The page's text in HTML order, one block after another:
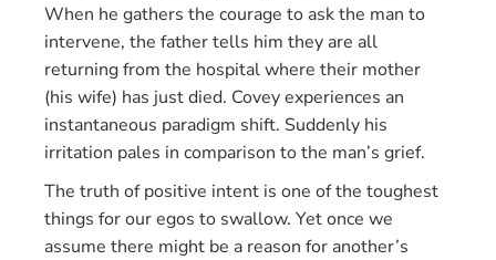
When he gathers the courage to ask the man to
intervene, the father tells him they are all
returning from the hospital where their mother
(his wife) has just died. Covey experiences an
instantaneous paradigm shift. Suddenly his
irritation pales in comparison to the man’s grief.
The truth of positive intent is one of the toughest
things for our egos to swallow. Yet once we
assume there might be a reason for another’s